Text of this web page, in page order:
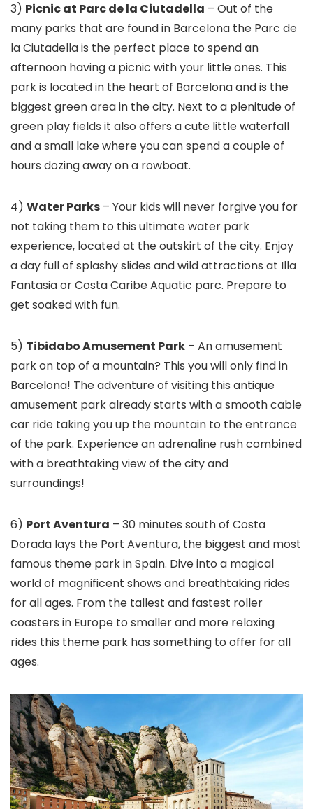
3) Picnic at Parc de la Ciutadella – Out of the
many parks that are found in Barcelona the Parc de
la Ciutadella is the perfect place to spend an
afternoon having a picnic with your little ones. This
park is located in the heart of Barcelona and is the
biggest green area in the city. Next to a plenitude of
green play fields it also offers a cute little waterfall
and a small lake where you can spend a couple of
hours dozing away on a rowboat.
4) Water Parks – Your kids will never forgive you for
not taking them to this ultimate water park
experience, located at the outskirt of the city. Enjoy
a day full of splashy slides and wild attractions at Illa
Fantasia or Costa Caribe Aquatic parc. Prepare to
get soaked with fun.
5) Tibidabo Amusement Park – An amusement
park on top of a mountain? This you will only find in
Barcelona! The adventure of visiting this antique
amusement park already starts with a smooth cable
car ride taking you up the mountain to the entrance
of the park. Experience an adrenaline rush combined
with a breathtaking view of the city and
surroundings!
6) Port Aventura – 30 minutes south of Costa
Dorada lays the Port Aventura, the biggest and most
famous theme park in Spain. Dive into a magical
world of magnificent shows and breathtaking rides
for all ages. From the tallest and fastest roller
coasters in Europe to smaller and more relaxing
rides this theme park has something to offer for all
ages.